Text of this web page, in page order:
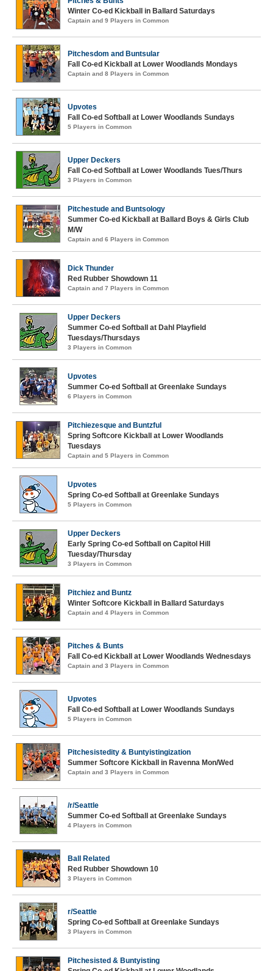
Winter Co-ed Kickball in Ballard Saturdays
Captain and 9 Players in Common
Pitchesdom and Buntsular
Fall Co-ed Kickball at Lower Woodlands Mondays
Captain and 8 Players in Common
Upvotes
Fall Co-ed Softball at Lower Woodlands Sundays
5 Players in Common
Upper Deckers
Fall Co-ed Softball at Lower Woodlands Tues/Thurs
3 Players in Common
Pitchestude and Buntsology
Summer Co-ed Kickball at Ballard Boys & Girls Club
M/W
Captain and 6 Players in Common
Dick Thunder
Red Rubber Showdown 11
Captain and 7 Players in Common
Upper Deckers
Summer Co-ed Softball at Dahl Playfield
Tuesdays/Thursdays
3 Players in Common
Upvotes
Summer Co-ed Softball at Greenlake Sundays
6 Players in Common
Pitchiezesque and Buntzful
Spring Softcore Kickball at Lower Woodlands
Tuesdays
Captain and 5 Players in Common
Upvotes
Spring Co-ed Softball at Greenlake Sundays
5 Players in Common
Upper Deckers
Early Spring Co-ed Softball on Capitol Hill
Tuesday/Thursday
3 Players in Common
Pitchiez and Buntz
Winter Softcore Kickball in Ballard Saturdays
Captain and 4 Players in Common
Pitches & Bunts
Fall Co-ed Kickball at Lower Woodlands Wednesdays
Captain and 3 Players in Common
Upvotes
Fall Co-ed Softball at Lower Woodlands Sundays
5 Players in Common
Pitchesistedity & Buntyistingization
Summer Softcore Kickball in Ravenna Mon/Wed
Captain and 3 Players in Common
/r/Seattle
Summer Co-ed Softball at Greenlake Sundays
4 Players in Common
Ball Related
Red Rubber Showdown 10
3 Players in Common
r/Seattle
Spring Co-ed Softball at Greenlake Sundays
3 Players in Common
Pitchesisted & Buntyisting